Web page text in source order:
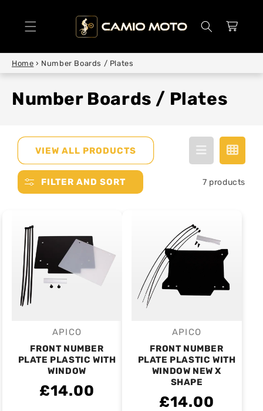
Cart
Home › Number Boards / Plates
Number Boards / Plates
VIEW ALL PRODUCTS
FILTER AND SORT 7 products
Vendor:
APICO
FRONT NUMBER
PLATE PLASTIC WITH
WINDOW
£14.00
Vendor:
APICO
FRONT NUMBER
PLATE PLASTIC WITH
WINDOW NEW X
SHAPE
£14.00